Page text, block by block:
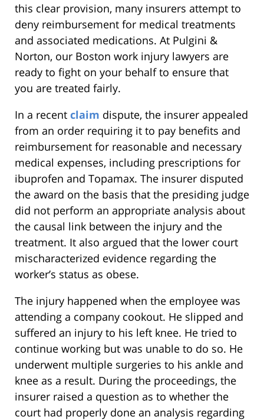
this clear provision, many insurers attempt to
deny reimbursement for medical treatments
and associated medications. At Pulgini &
Norton, our Boston work injury lawyers are
ready to fight on your behalf to ensure that
you are treated fairly.
In a recent claim dispute, the insurer appealed
from an order requiring it to pay benefits and
reimbursement for reasonable and necessary
medical expenses, including prescriptions for
ibuprofen and Topamax. The insurer disputed
the award on the basis that the presiding judge
did not perform an appropriate analysis about
the causal link between the injury and the
treatment. It also argued that the lower court
mischaracterized evidence regarding the
worker’s status as obese.
The injury happened when the employee was
attending a company cookout. He slipped and
suffered an injury to his left knee. He tried to
continue working but was unable to do so. He
underwent multiple surgeries to his ankle and
knee as a result. During the proceedings, the
insurer raised a question as to whether the
court had properly done an analysis regarding